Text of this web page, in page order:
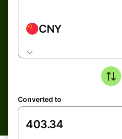
CNY
Converted to